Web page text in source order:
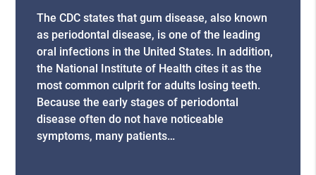
The CDC states that gum disease, also known
as periodontal disease, is one of the leading
oral infections in the United States. In addition,
the National Institute of Health cites it as the
most common culprit for adults losing teeth.
Because the early stages of periodontal
disease often do not have noticeable
symptoms, many patients…